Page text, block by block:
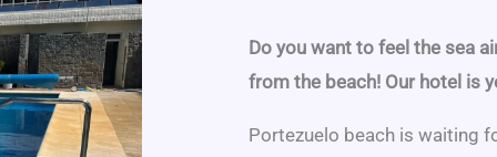
Do you want to feel the sea
from the beach! Our hotel is
Portezuelo beach is waiting